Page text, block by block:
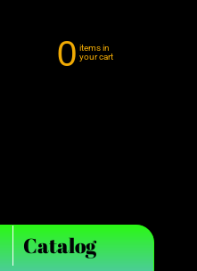
0 items in
your cart
Catalog